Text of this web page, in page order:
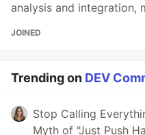
analysis and integration,
JOINED
Trending on DEV
Stop Calling
Myth of "Just Push